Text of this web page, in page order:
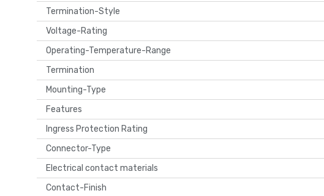
Termination-Style
Voltage-Rating
Operating-Temperature-Range
Termination
Mounting-Type
Features
Ingress Protection Rating
Connector-Type
Electrical contact materials
Contact-Finish